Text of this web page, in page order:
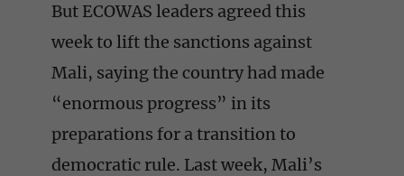
But ECOWAS leaders agreed this
week to lift the sanctions against
Mali, saying the country had made
“enormous progress” in its
preparations for a transition to
democratic rule. Last week, Mali’s